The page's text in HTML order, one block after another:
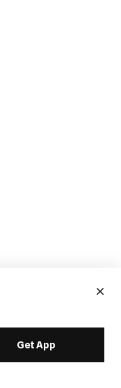
Get App